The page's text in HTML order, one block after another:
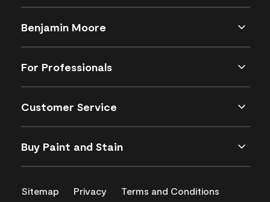
Benjamin Moore
For Professionals
Customer Service
Buy Paint and Stain
Sitemap Privacy
Terms and Conditions